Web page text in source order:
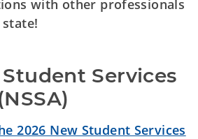
with other professionals
Services
2026 New Student Services